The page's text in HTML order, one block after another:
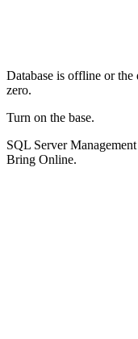
Database is offline orthe
zero.
Turn on the base.
SQL Server
Bring Online.